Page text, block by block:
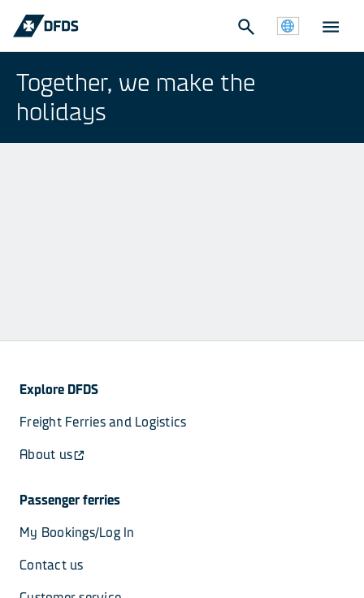
Together, we make the
holidays
Explore DFDS
Freight Ferries and Logistics
About us
Passenger ferries
My Bookings/Log In
Contact us